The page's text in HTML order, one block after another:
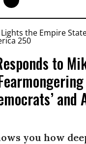
to
and
you how